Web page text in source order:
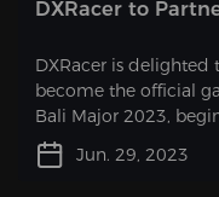
DXRacer to
DXRacer is
become the official
Bali Major 2023,
Indonesia, from June
Jun. 29, 2023